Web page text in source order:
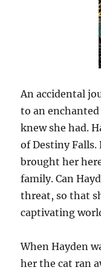
An accidental
to an
knew she had.
of Destiny
brought her
family. Can
threat, so that
captivating
When Hayden
her the cat ran